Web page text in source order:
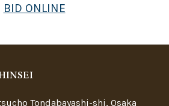
BID ONLINE
Tondabayashi-shi, Osaka